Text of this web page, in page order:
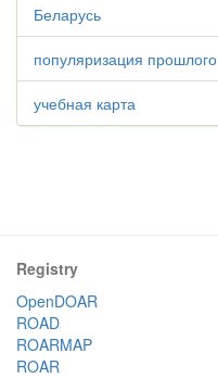
Беларусь
популяризация прошлого
учебная карта
Registry
OpenDOAR
ROAD
ROARMAP
ROAR